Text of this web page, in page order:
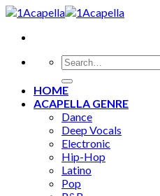
Skip
content
Search
for:
HOME
ACAPELLA GENRE
Dance
Deep Vocals
Electronic
Hip-Hop
Latino
Pop